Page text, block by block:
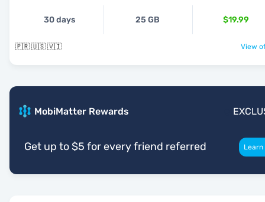
30 days 25 GB $19.99
🇵🇷 🇺🇸 🇻🇮 View
MobiMatter Rewards
Get up to $5 for every friend referred